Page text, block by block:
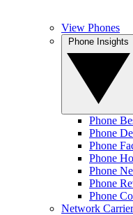
View Phones
Phone
Phone
Phone
Phone
Phone
Phone
Phone
Network